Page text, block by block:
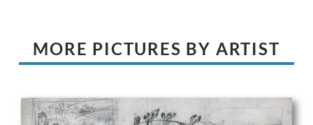
MORE PICTURES BY ARTIST